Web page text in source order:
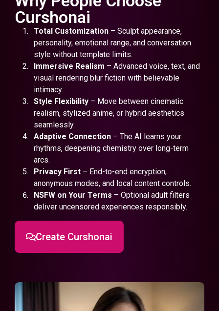
Curshonai
Total Customization– Sculpt appearance,
personality, emotional range, and conversation
style without template limits.
Immersive Realism – Advanced voice, text, and
visual rendering blur fiction with believable
intimacy.
Style Flexibility– Move between cinematic
realism, stylized anime, or hybrid aesthetics
seamlessly.
Adaptive Connection– The AI learns your
rhythms, deepening chemistry over long-term
arcs.
Privacy First– End-to-end encryption,
anonymous modes, and local content controls.
NSFW on Your Terms – Optional adult filters
deliver uncensored experiences responsibly.
Create Curshonai